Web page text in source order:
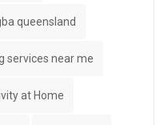
queensland
services near me
at Home